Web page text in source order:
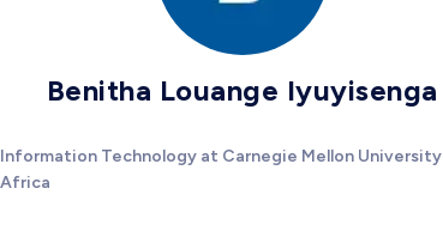
Benitha Louange Iyuyisenga
Information Technology at Carnegie Mellon University
Africa